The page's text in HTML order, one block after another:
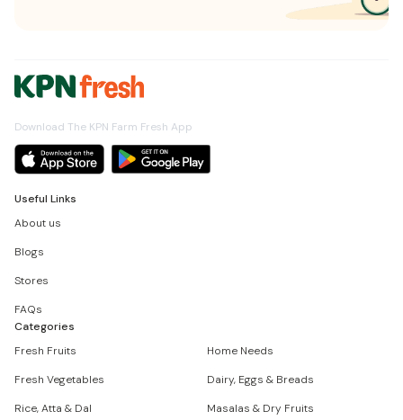
Download The KPN Farm Fresh App
Useful Links
About us
Blogs
Stores
FAQs
Categories
Fresh Fruits
Home Needs
Fresh Vegetables
Dairy, Eggs & Breads
Rice, Atta & Dal
Masalas & Dry Fruits